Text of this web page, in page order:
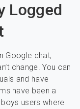
Logged
Google chat,
change. You can
and have
have been a
users where